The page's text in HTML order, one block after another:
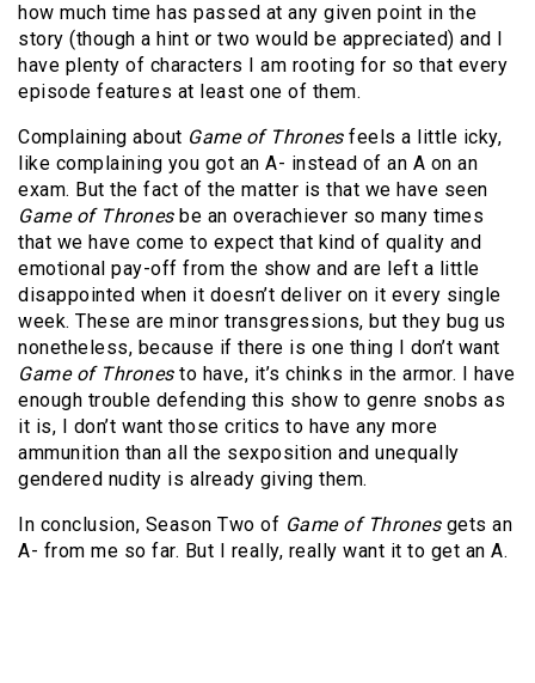
how much time has passed at any given point in the
story (though a hint or two would be appreciated) and I
have plenty of characters I am rooting for so that every
episode features at least one of them.
Complaining about Game of Thronesfeels a little icky,
like complaining you got an A- instead of an A on an
exam. But the fact of the matter is that we have seen
Game of Thronesbe an overachiever so many times
that we have come to expect that kind of quality and
emotional pay-off from the show and are left a little
disappointed when it doesn’t deliver on it every single
week. These are minor transgressions, but they bug us
nonetheless, because if there is one thing I don’t want
Game of Thronesto have, it’s chinks in the armor. I have
enough trouble defending this show to genre snobs as
it is, I don’t want those critics to have any more
ammunition than all the sexposition and unequally
gendered nudity is already giving them.
In conclusion, Season Two of Game of Thronesgets an
A- from me so far. But I really, really want it to get an A.